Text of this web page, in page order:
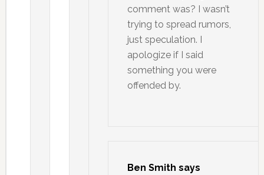
comment was? I wasn’t
trying to spread rumors,
just speculation. I
apologize if I said
something you were
offended by.
Ben Smith says